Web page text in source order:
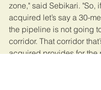
zone," said Sebikari. "So,
acquired let’s say a 30-
the pipeline is not going
corridor. That corridor
acquired provides for